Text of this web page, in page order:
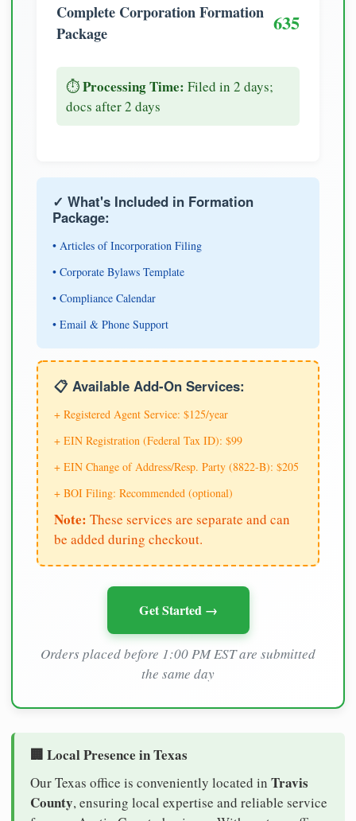
Complete Corporation Formation
Package
635
⏱️Processing Time: Filed in 2 days;
docs after 2 days
✓ What's Included in Formation
Package:
• Articles of Incorporation Filing
• Corporate Bylaws Template
• Compliance Calendar
• Email & Phone Support
📋 Available Add-On Services:
+ Registered Agent Service: $125/year
+ EIN Registration (Federal Tax ID): $99
+ EIN Change of Address/Resp. Party (8822-B): $205
+ BOI Filing: Recommended (optional)
Note: These services are separate and can
be added during checkout.
Get Started →
Orders placed before 1:00 PM EST are submitted
the same day
🏢 Local Presence in Texas
Our Texas office is conveniently located in Travis
County, ensuring local expertise and reliable service